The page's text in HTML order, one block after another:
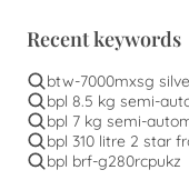
Recent keywords
btw-7000mxsg
bpl 8.5 kg semi-
bpl 7 kg semi-
bpl 310 litre 2 star
bpl brf-g280rcpukz